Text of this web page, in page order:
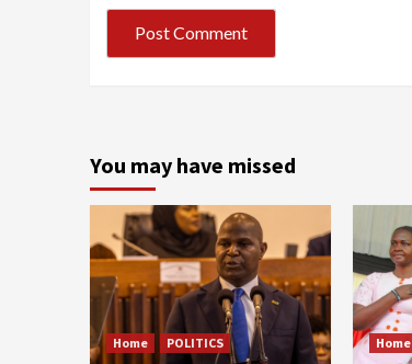
You may have missed
Home POLITICS Home